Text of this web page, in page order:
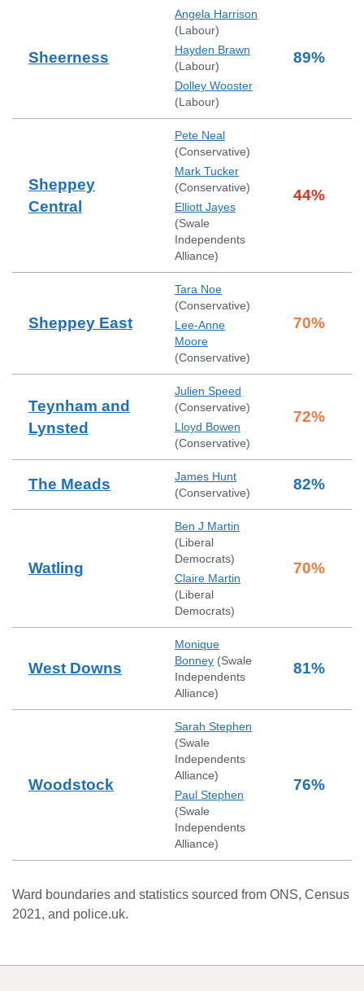
Sheerness
Angela Harrison
(Labour)
Hayden Brawn
(Labour)
Dolley Wooster
(Labour)
89%
Sheppey
Central
Pete Neal
(Conservative)
Mark Tucker
(Conservative)
Elliott Jayes
(Swale
Independents
Alliance)
44%
Sheppey East
Tara Noe
(Conservative)
Lee-Anne
Moore
(Conservative)
70%
Teynham and
Lynsted
Julien Speed
(Conservative)
Lloyd Bowen
(Conservative)
72%
The Meads
James Hunt
(Conservative) 82%
Watling
Ben J Martin
(Liberal
Democrats)
Claire Martin
(Liberal
Democrats)
70%
West Downs
Monique
Bonney (Swale
Independents
Alliance)
81%
Woodstock
Sarah Stephen
(Swale
Independents
Alliance)
Paul Stephen
(Swale
Independents
Alliance)
76%
Ward boundaries and statistics sourced from ONS, Census
2021, and police.uk.